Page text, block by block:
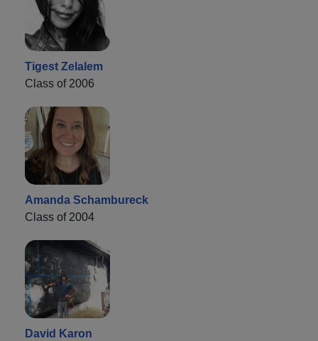
Tigest Zelalem
Class of 2006
Amanda Schambureck
Class of 2004
David Karon